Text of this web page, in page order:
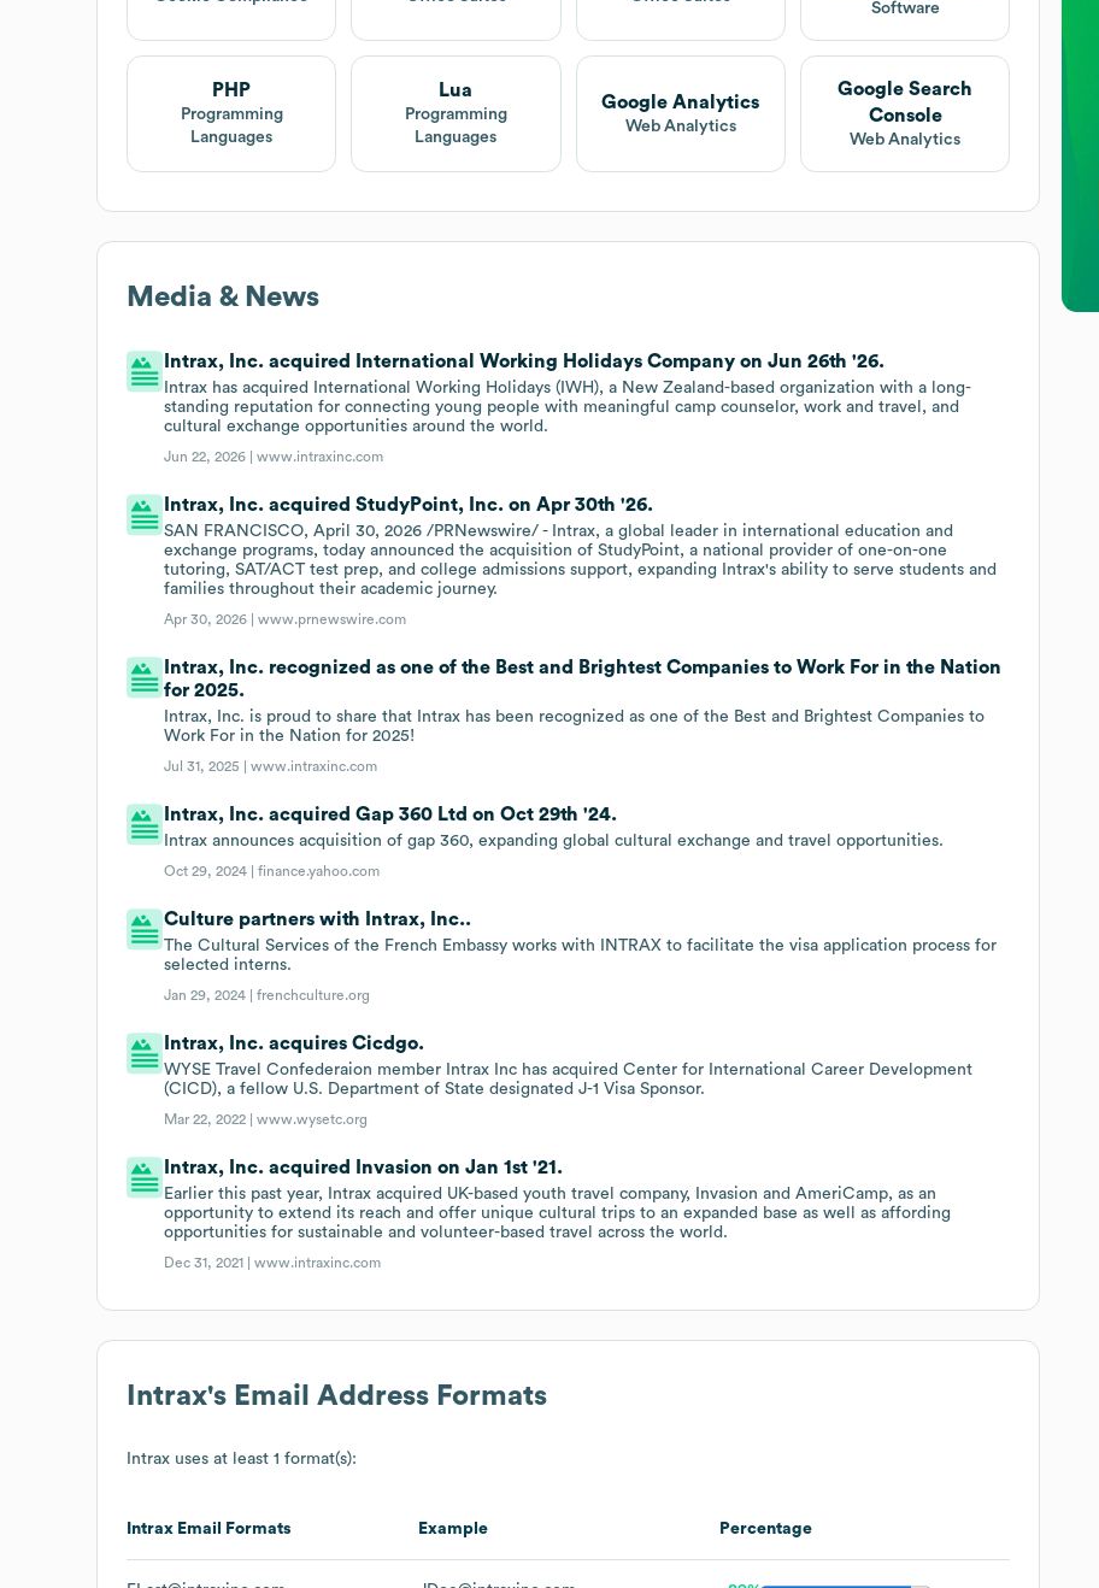
Software
PHP
Programming
Languages
Lua
Programming
Languages
Google Analytics
Web Analytics
Google Search
Console
Web Analytics
Media & News
Intrax, Inc. acquired International Working Holidays Company on Jun 26th '26.
Intrax has acquired International Working Holidays (IWH), a New Zealand-based organization with a long-
standing reputation for connecting young people with meaningful camp counselor, work and travel, and
cultural exchange opportunities around the world.
Jun 22, 2026 |www.intraxinc.com
Intrax, Inc. acquired StudyPoint, Inc. on Apr 30th '26.
SAN FRANCISCO, April 30, 2026 /PRNewswire/ - Intrax, a global leader in international education and
exchange programs, today announced the acquisition of StudyPoint, a national provider of one-on-one
tutoring, SAT/ACT test prep, and college admissions support, expanding Intrax's ability to serve students and
families throughout their academic journey.
Apr 30, 2026 |www.prnewswire.com
Intrax, Inc. recognized as one of the Best and Brightest Companies to Work For in the Nation
for 2025.
Intrax, Inc. is proud to share that Intrax has been recognized as one of the Best and Brightest Companies to
Work For in the Nation for 2025!
Jul 31, 2025 |www.intraxinc.com
Intrax, Inc. acquired Gap 360 Ltd on Oct 29th '24.
Intrax announces acquisition of gap 360, expanding global cultural exchange and travel opportunities.
Oct 29, 2024 |finance.yahoo.com
Culture partners with Intrax, Inc..
The Cultural Services of the French Embassy works with INTRAX to facilitate the visa application process for
selected interns.
Jan 29, 2024 |frenchculture.org
Intrax, Inc. acquires Cicdgo.
WYSE Travel Confederaion member Intrax Inc has acquired Center for International Career Development
(CICD), a fellow U.S. Department of State designated J-1 Visa Sponsor.
Mar 22, 2022 |www.wysetc.org
Intrax, Inc. acquired Invasion on Jan 1st '21.
Earlier this past year, Intrax acquired UK-based youth travel company, Invasion and AmeriCamp, as an
opportunity to extend its reach and offer unique cultural trips to an expanded base as well as affording
opportunities for sustainable and volunteer-based travel across the world.
Dec 31, 2021 |www.intraxinc.com
Intrax's Email Address Formats
Intrax uses at least 1 format(s):
Intrax Email Formats Example Percentage